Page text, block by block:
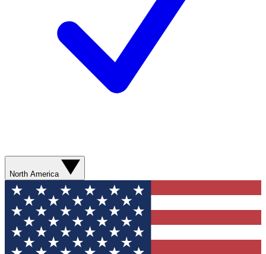
North America